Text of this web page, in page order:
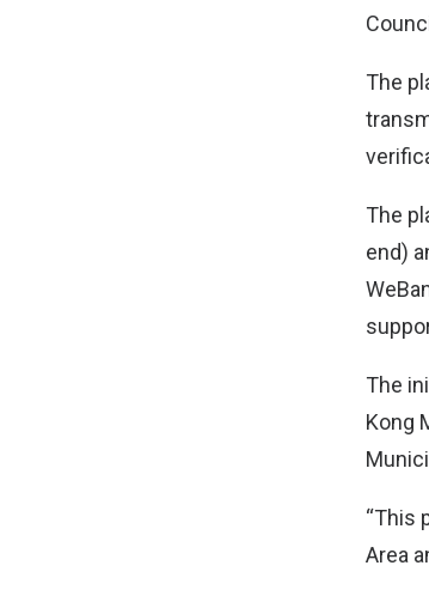
The
The
end)
The
Kong
“This
Area